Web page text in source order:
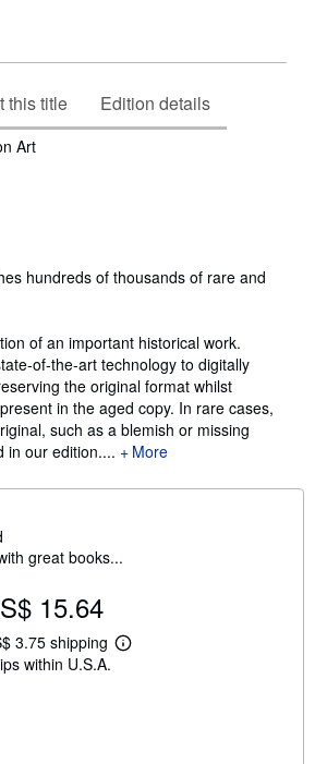
this title Edition details
Art
hundreds of thousands of rare and
of an important historical work.
of-the-art technology to digitally
the original format whilst
in the aged copy. In rare cases,
such as a blemish or missing
in our edition....
More
great books...
15.64
3.75 shipping
L
within U.S.A.